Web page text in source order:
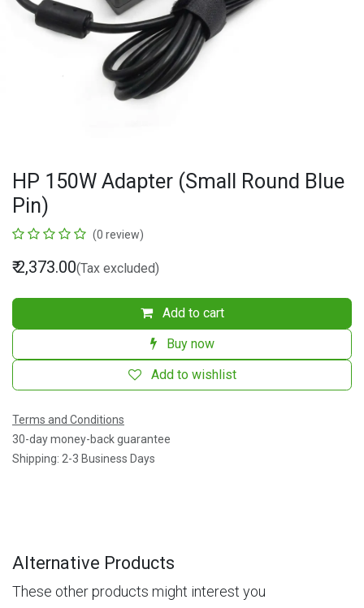
HP 150W Adapter (Small Round Blue
Pin)
(0 review)
₹2,373.00(Tax excluded)
Add to cart
Buy now
Add to wishlist
Terms and Conditions
30-day money-back guarantee
Shipping: 2-3 Business Days
Alternative Products
These other products might interest you